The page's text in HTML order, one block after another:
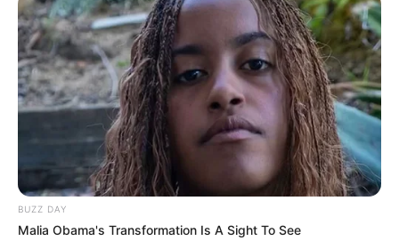
BUZZ DAY
Malia Obama's Transformation Is A Sight To See